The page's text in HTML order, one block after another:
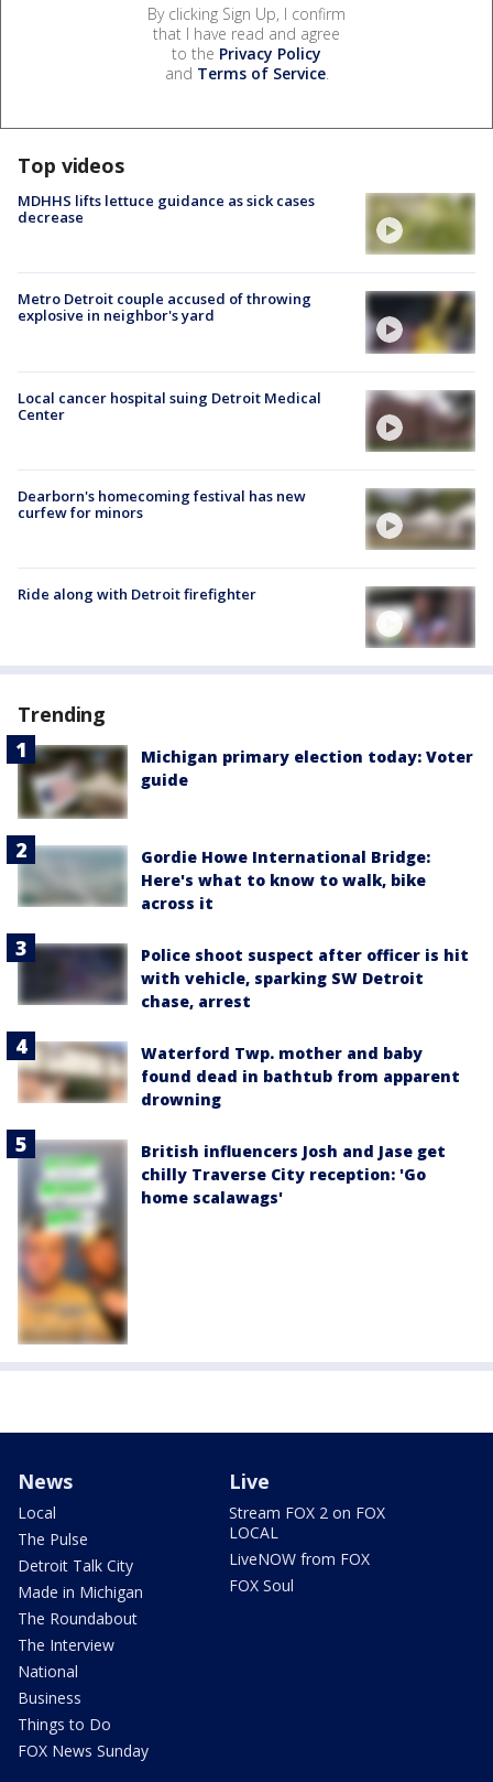
By clicking Sign Up, I confirm
that I have read and agree
to the Privacy Policy
and Terms of Service.
Top videos
MDHHS lifts lettuce guidance as sick cases
decrease
Metro Detroit couple accused of throwing
explosive in neighbor's yard
Local cancer hospital suing Detroit Medical
Center
Dearborn's homecoming festival has new
curfew for minors
Ride along with Detroit firefighter
Trending
Michigan primary election today: Voter
guide
Gordie Howe International Bridge:
Here's what to know to walk, bike
across it
Police shoot suspect after officer is hit
with vehicle, sparking SW Detroit
chase, arrest
Waterford Twp. mother and baby
found dead in bathtub from apparent
drowning
British influencers Josh and Jase get
chilly Traverse City reception: 'Go
home scalawags'
News
Local
The Pulse
Detroit Talk City
Made in Michigan
The Roundabout
The Interview
National
Business
Things to Do
FOX News Sunday
Live
Stream FOX 2 on FOX
LOCAL
LiveNOW from FOX
FOX Soul